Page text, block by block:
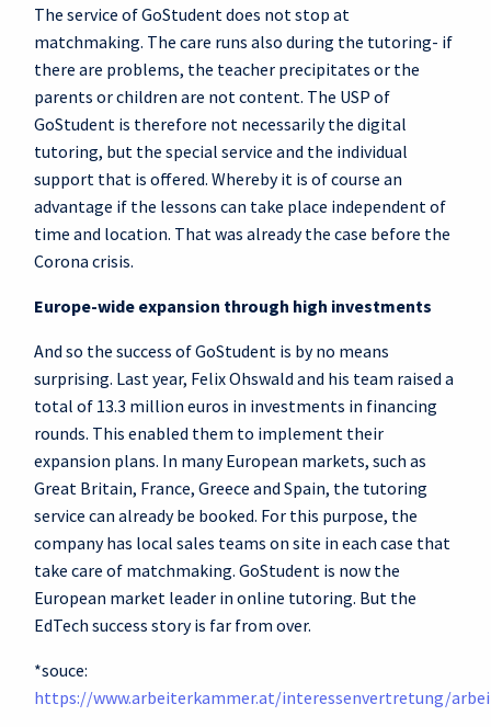
The service of GoStudent does not stop at
matchmaking. The care runs also during the tutoring- if
there are problems, the teacher precipitates or the
parents or children are not content. The USP of
GoStudent is therefore not necessarily the digital
tutoring, but the special service and the individual
support that is offered. Whereby it is of course an
advantage if the lessons can take place independent of
time and location. That was already the case before the
Corona crisis.
Europe-wide expansion through high investments
And so the success of GoStudent is by no means
surprising. Last year, Felix Ohswald and his team raised a
total of 13.3 million euros in investments in financing
rounds. This enabled them to implement their
expansion plans. In many European markets, such as
Great Britain, France, Greece and Spain, the tutoring
service can already be booked. For this purpose, the
company has local sales teams on site in each case that
take care of matchmaking. GoStudent is now the
European market leader in online tutoring. But the
EdTech success story is far from over.
*souce:
https://www.arbeiterkammer.at/interessenvertretung/